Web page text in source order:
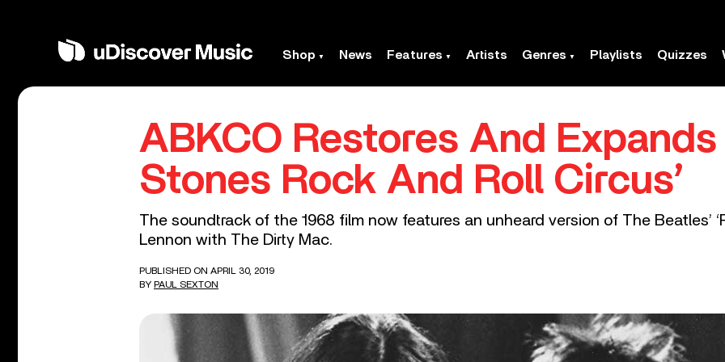
Shop News Features Artists Genres Playlists Quizzes
ABKCO Restores And Expands
Stones Rock And Roll Circus’
The soundtrack of the 1968 film now features an unheard version of The Beatles’
Lennon with The Dirty Mac.
PUBLISHED ON APRIL 30, 2019
BY PAUL SEXTON